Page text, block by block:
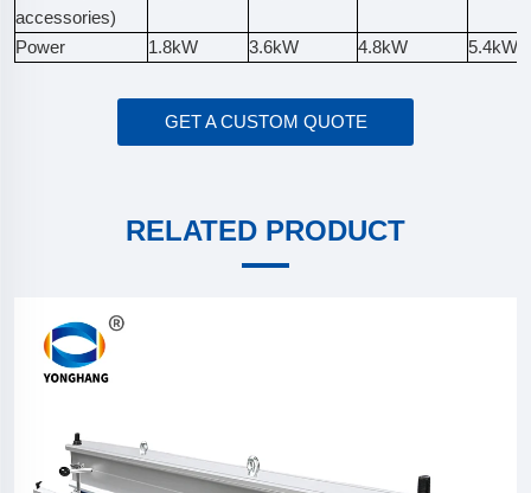
accessories)
Power 1.8kW 3.6kW 4.8kW 5.4kW
GET A CUSTOM QUOTE
RELATED PRODUCT